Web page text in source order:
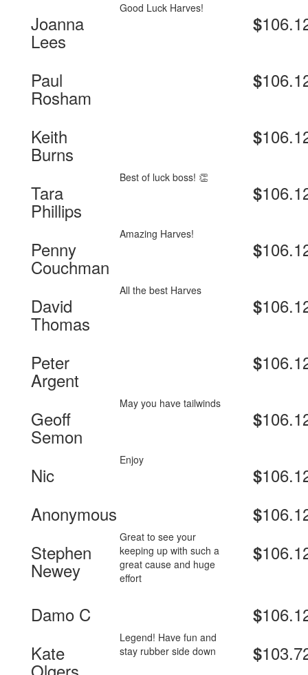
Joanna
Lees
Good Luck Harves!
$
Paul
Rosham
$
Keith
Burns
$
Tara
Phillips
Best of luck boss! 👏
$
Penny
Couchman
Amazing Harves!
$
David
Thomas
All the best Harves
$
Peter
Argent
$
Geoff
Semon
May you have tailwinds
$
Nic
Enjoy
$
Anonymous
$
Stephen
Newey
Great to see your
keeping up with such a
great cause and huge
effort
$
Damo C $
Kate
Legend! Have fun and
stay rubber side down
$